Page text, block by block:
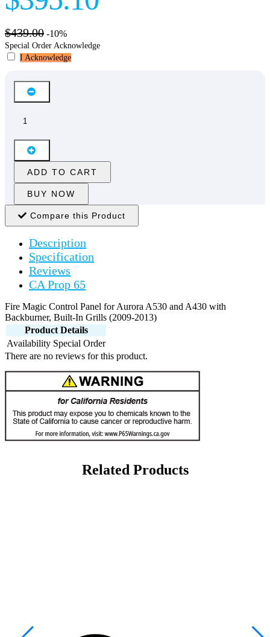
$439.00 -10%
Special Order Acknowledge
I Acknowledge
ADD TO CART
BUY NOW
Compare this Product
Description
Specification
Reviews
CA Prop 65
Fire Magic Control Panel for Aurora A530 and A430 with
Backburner, Built-In Grills (2009-2013)
Product Details
Availability Special Order
There are no reviews for this product.
Related Products